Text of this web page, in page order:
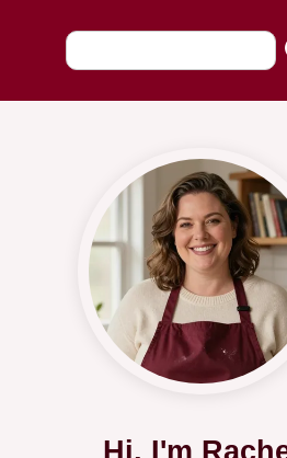
Hi, I'm